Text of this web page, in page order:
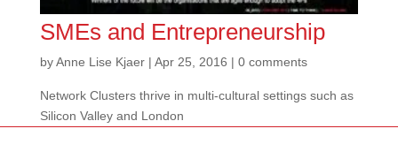
SMEs and Entrepreneurship
byAnne Lise Kjaer| Apr 25, 2016 | 0 comments
Network Clusters thrive in multi-cultural settings such as
Silicon Valley and London